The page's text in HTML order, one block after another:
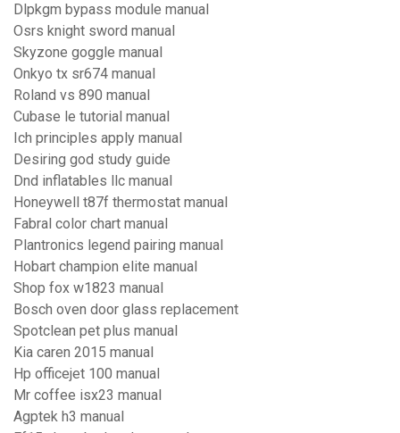
Dlpkgm bypass module manual
Osrs knight sword manual
Skyzone goggle manual
Onkyo tx sr674 manual
Roland vs 890 manual
Cubase le tutorial manual
Ich principles apply manual
Desiring god study guide
Dnd inflatables llc manual
Honeywell t87f thermostat manual
Fabral color chart manual
Plantronics legend pairing manual
Hobart champion elite manual
Shop fox w1823 manual
Bosch oven door glass replacement
Spotclean pet plus manual
Kia caren 2015 manual
Hp officejet 100 manual
Mr coffee isx23 manual
Agptek h3 manual